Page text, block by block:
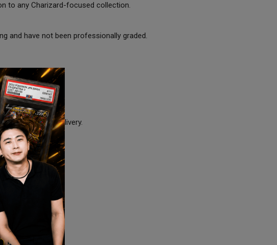
to any Charizard-focused collection.
and have not been professionally graded.
to ensure safe delivery.